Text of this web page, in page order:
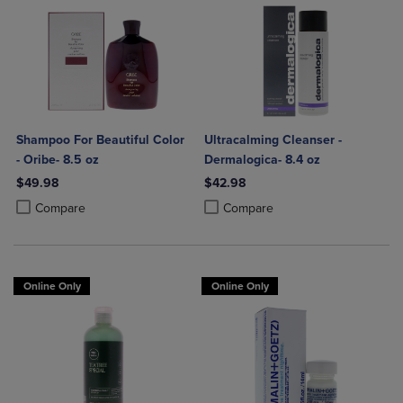
Shampoo For Beautiful Color
- Oribe- 8.5 oz
$49.98
Compare
Product added, Select 2 to 4 Products to Compare, Items added for
Product removed, Select 2 to 4 Products to Compare, Items added
Ultracalming Cleanser -
Dermalogica- 8.4 oz
$42.98
Compare
Product added, Select 2 to 4
Product removed, Select 2 to 4
Online Only Online Only